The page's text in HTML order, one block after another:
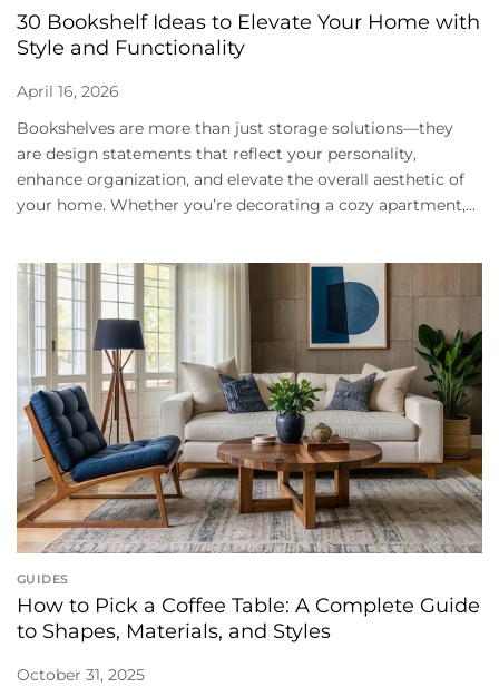
30 Bookshelf Ideas to Elevate Your Home with
Style and Functionality
April 16, 2026
Bookshelves are more than just storage solutions—they
are design statements that reflect your personality,
enhance organization, and elevate the overall aesthetic of
your home. Whether you’re decorating a cozy apartment,...
GUIDES
How to Pick a Coffee Table: A Complete Guide
to Shapes, Materials, and Styles
October 31, 2025